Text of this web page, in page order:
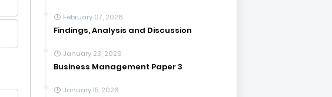
February 07, 2026
Findings, Analysis and Discussion
January 23, 2026
Business Management Paper 3
January 15, 2026